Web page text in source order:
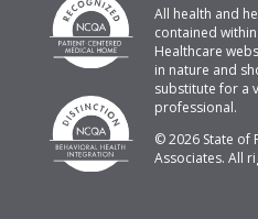
All health and
contained
Healthcare
in nature and
substitute for a
professional.
© 2026 State of
Associates. All